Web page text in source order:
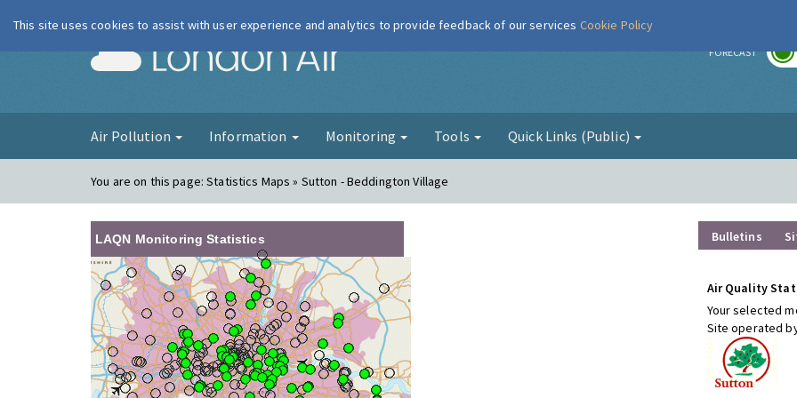
London Air FORECAST
Air Pollution Information Monitoring Tools Quick Links (Public)
You are on this page:Statistics Maps » Sutton - Beddington Village
LAQN Monitoring Statistics Bulletins
Air Quality
Your selected
Site operated
This site uses cookies to assist with user experience and analytics to provide feedback of our services Cookie Policy